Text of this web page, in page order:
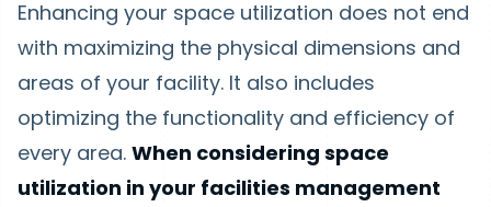
Enhancing your space utilization does not end
with maximizing the physical dimensions and
areas of your facility. It also includes
optimizing the functionality and efficiency of
every area. When considering space
utilization in your facilities management